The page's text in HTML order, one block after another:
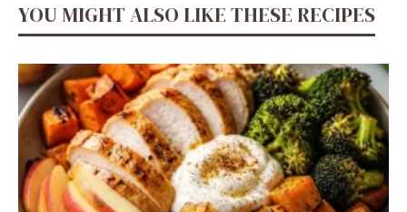
YOU MIGHT ALSO LIKE THESE RECIPES